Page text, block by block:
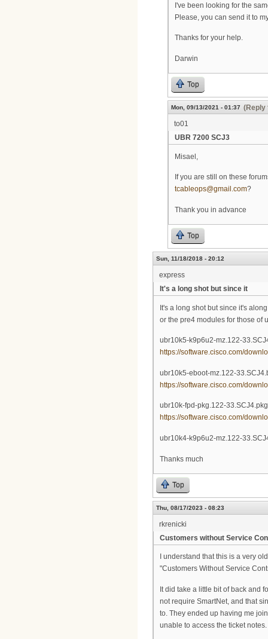
I've been looking for the
Please, you can send it to
Thanks for your help.
Darwin
Top
Mon, 09/13/2021 - 01:37 (Reply
to01
UBR 7200 SCJ3
Misael,
If you are still on these
tcableops@gmail.com?
Thank you in advance
Top
Sun, 11/18/2018 - 20:12
express
It's a long shot but since it
It's a long shot but since it's
or the pre4 modules for those of
ubr10k5-k9p6u2-mz.122-
https://software.cisco.com/
ubr10k5-eboot-mz.122-
https://software.cisco.com/
ubr10k-fpd-pkg.122-33.SCJ4.pkg
https://software.cisco.com/
ubr10k4-k9p6u2-mz.122-
Thanks much
Top
Thu, 08/17/2023 - 08:23
rkrenicki
Customers without Service
I understand that this is a very
"Customers Without Service
It did take a little bit of back and
not require SmartNet, and that
to. They ended up having me
unable to access the ticket notes.